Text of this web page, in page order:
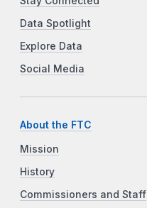
Data Spotlight
Explore Data
Social Media
About the FTC
Mission
History
Commissioners and Staff